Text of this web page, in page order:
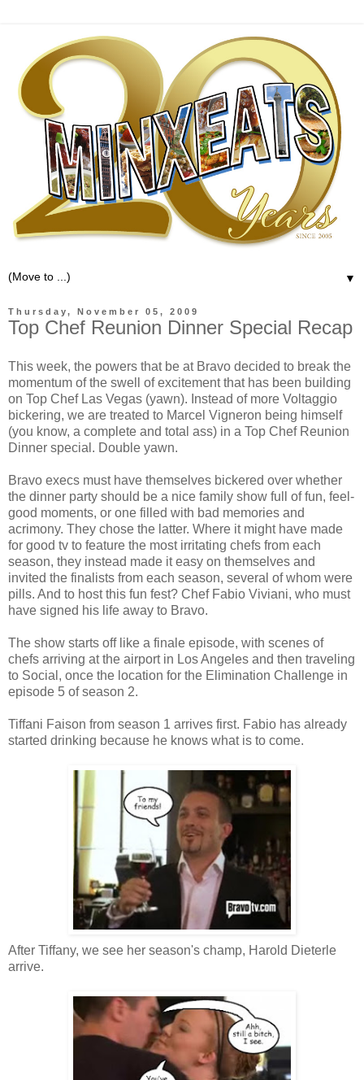
▼
Thursday, November 05, 2009
Top Chef Reunion Dinner Special Recap
This week, the powers that be at Bravo decided to break the
momentum of the swell of excitement that has been building
on Top Chef Las Vegas (yawn). Instead of more Voltaggio
bickering, we are treated to Marcel Vigneron being himself
(you know, a complete and total ass) in a Top Chef Reunion
Dinner special. Double yawn.
Bravo execs must have themselves bickered over whether
the dinner party should be a nice family show full of fun, feel-
good moments, or one filled with bad memories and
acrimony. They chose the latter. Where it might have made
for good tv to feature the most irritating chefs from each
season, they instead made it easy on themselves and
invited the finalists from each season, several of whom were
pills. And to host this fun fest? Chef Fabio Viviani, who must
have signed his life away to Bravo.
The show starts off like a finale episode, with scenes of
chefs arriving at the airport in Los Angeles and then traveling
to Social, once the location for the Elimination Challenge in
episode 5 of season 2.
Tiffani Faison from season 1 arrives first. Fabio has already
started drinking because he knows what is to come.
After Tiffany, we see her season's champ, Harold Dieterle
arrive.